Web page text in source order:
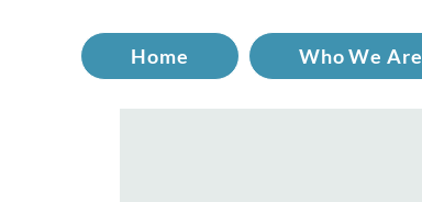
Home Who We Are